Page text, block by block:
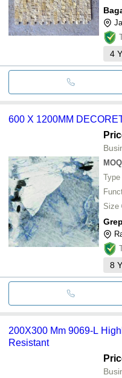
4
MOQ
Type
Size
8
200X300 Mm 9069-L
Resistant